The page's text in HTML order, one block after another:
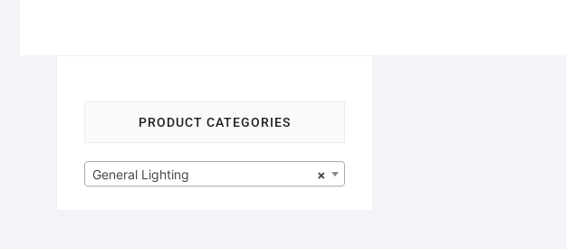
PRODUCT CATEGORIES
×
General Lighting